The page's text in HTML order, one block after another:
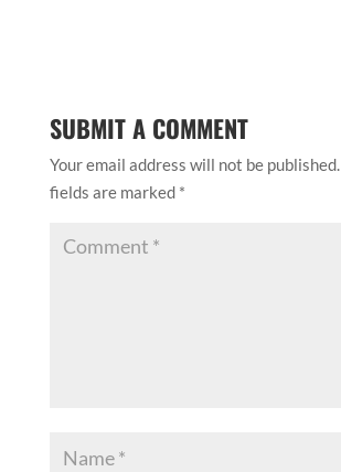
SUBMIT A COMMENT
Your email address will not be published.
fields are marked *